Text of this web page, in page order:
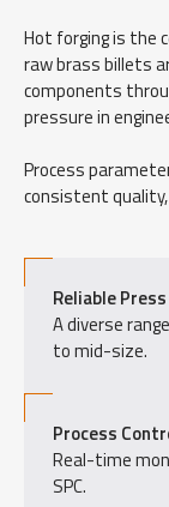
Hot forging is the
raw brass billets
components
pressure in
Process
consistent
Reliable
A diverse
to mid-size.
Process
Real-time
SPC.